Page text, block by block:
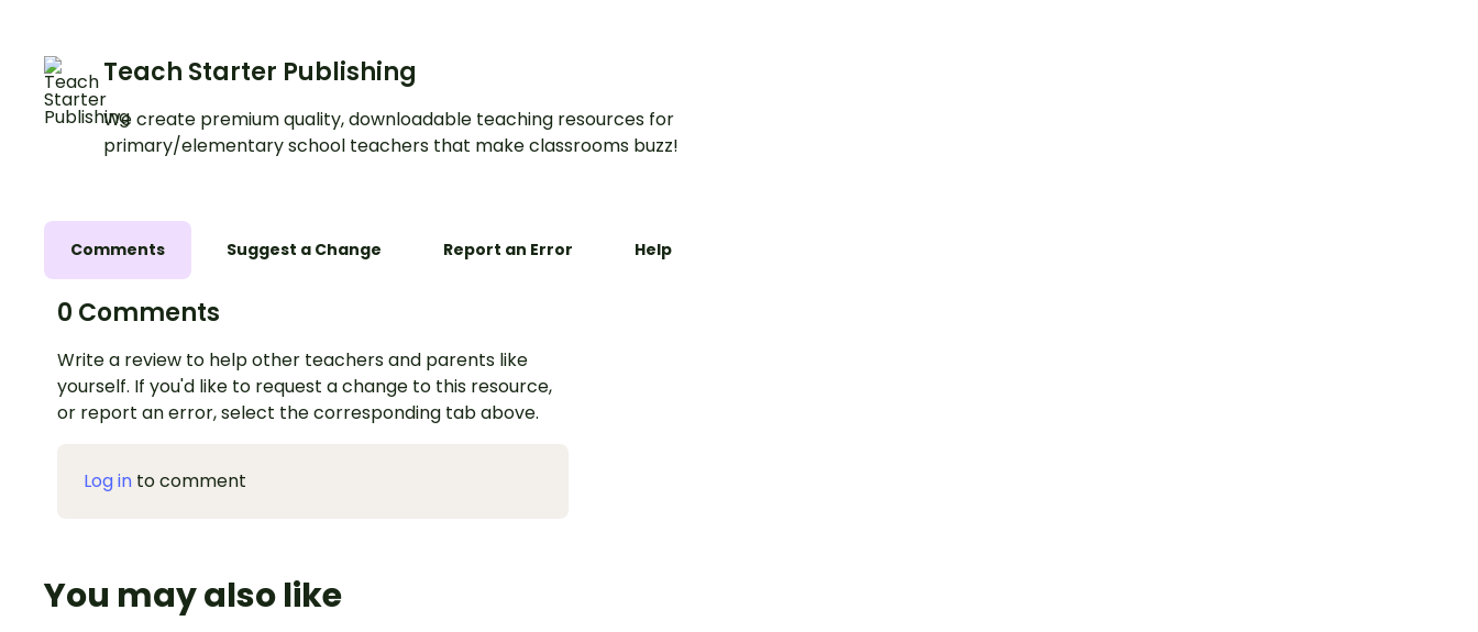
Teach Starter Publishing
We create premium quality, downloadable teaching resources for
primary/elementary school teachers that make classrooms buzz!
Comments Suggest a Change Report an Error Help
0 Comments
Write a review to help other teachers and parents like
yourself. If you'd like to request a change to this resource,
or report an error, select the corresponding tab above.
Log in to comment
You may also like